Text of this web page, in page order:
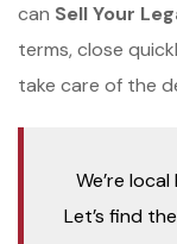
can Sell Your
terms, close
take care of the
We’re
Let’s find